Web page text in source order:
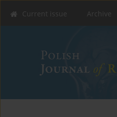
Current issue Archive